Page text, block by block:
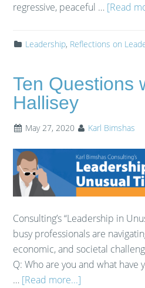
regressive, peaceful … [Read
Leadership, Reflections on
Ten Questions
Hallisey
May 27, 2020 Karl Bimshas
Consulting’s “Leadership in
busy professionals are
economic, and societal
Q: Who are you and what have
… [Read more...]